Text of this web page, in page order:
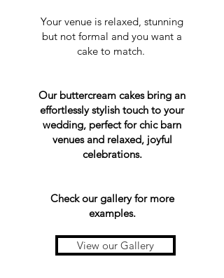
Your venue is relaxed, stunning
but not formal and you want a
cake to match.
Our buttercream cakes bring an
effortlessly stylish touch to your
wedding, perfect for chic barn
venues and relaxed, joyful
celebrations.
Check our gallery for more
examples.
View our Gallery